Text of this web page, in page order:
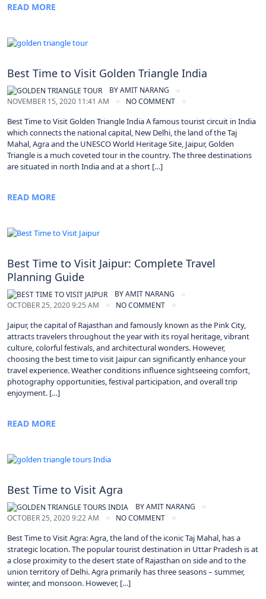
READ MORE
Best Time to Visit Golden Triangle India
BYAMIT NARANG
NOVEMBER 15, 2020 11:41 AM
NO COMMENT
Best Time to Visit Golden Triangle India A famous tourist circuit in India
which connects the national capital, New Delhi, the land of the Taj
Mahal, Agra and the UNESCO World Heritage Site, Jaipur, Golden
Triangle is a much coveted tour in the country. The three destinations
are situated in north India and at a short […]
READ MORE
Best Time to Visit Jaipur: Complete Travel
Planning Guide
BYAMIT NARANG
OCTOBER 25, 2020 9:25 AM
NO COMMENT
Jaipur, the capital of Rajasthan and famously known as the Pink City,
attracts travelers throughout the year with its royal heritage, vibrant
culture, colorful festivals, and architectural wonders. However,
choosing the best time to visit Jaipur can significantly enhance your
travel experience. Weather conditions influence sightseeing comfort,
photography opportunities, festival participation, and overall trip
enjoyment. […]
READ MORE
Best Time to Visit Agra
BYAMIT NARANG
OCTOBER 25, 2020 9:22 AM
NO COMMENT
Best Time to Visit Agra: Agra, the land of the iconic Taj Mahal, has a
strategic location. The popular tourist destination in Uttar Pradesh is at
a close proximity to the desert state of Rajasthan on side and to the
union territory of Delhi. Agra primarily has three seasons – summer,
winter, and monsoon. However, […]